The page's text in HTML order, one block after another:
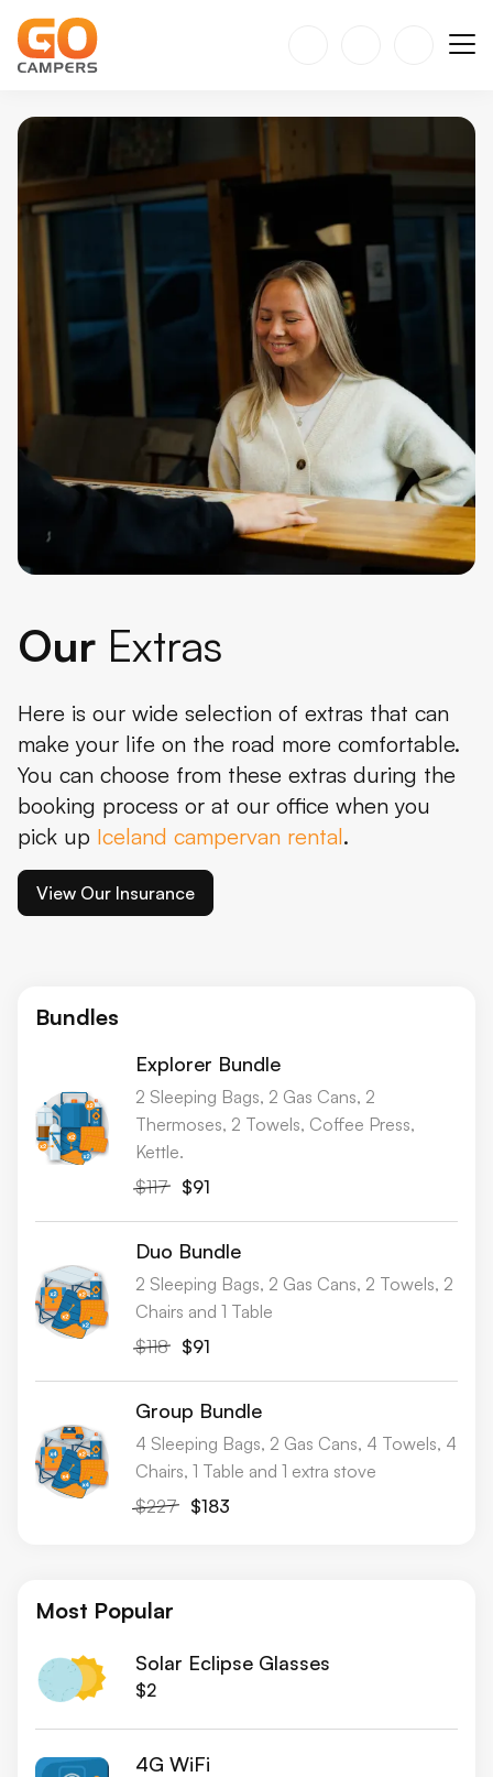
Our Extras
Here is our wide selection of extras that can
make your life on the road more comfortable.
You can choose from these extras during the
booking process or at our office when you
pick up Iceland campervan rental.
View Our Insurance
Bundles
Explorer Bundle
2 Sleeping Bags, 2 Gas Cans, 2
Thermoses, 2 Towels, Coffee Press,
Kettle.
$117
$91
Duo Bundle
2 Sleeping Bags, 2 Gas Cans, 2 Towels, 2
Chairs and 1 Table
$118
$91
Group Bundle
4 Sleeping Bags, 2 Gas Cans, 4 Towels, 4
Chairs, 1 Table and 1 extra stove
$227
$183
Most Popular
Solar Eclipse Glasses
$2
4G WiFi